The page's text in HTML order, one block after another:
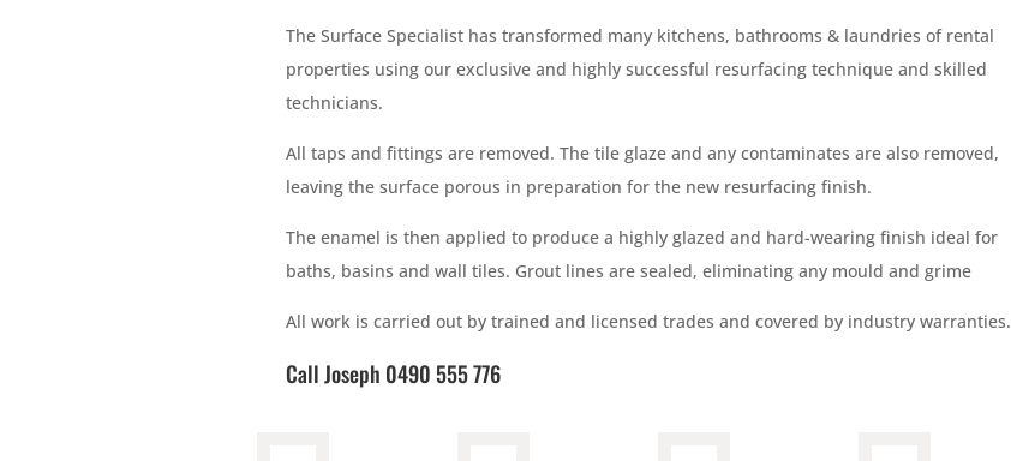
The Surface Specialist has transformed many kitchens, bathrooms & laundries of rental
properties using our exclusive and highly successful resurfacing technique and skilled
technicians.
All taps and fittings are removed. The tile glaze and any contaminates are also removed,
leaving the surface porous in preparation for the new resurfacing finish.
The enamel is then applied to produce a highly glazed and hard-wearingfinish ideal for
baths, basins and wall tiles. Grout lines are sealed, eliminating any mould and grime
All work is carried out by trained and licensed trades and covered by industry warranties.
Call Joseph 0490 555 776